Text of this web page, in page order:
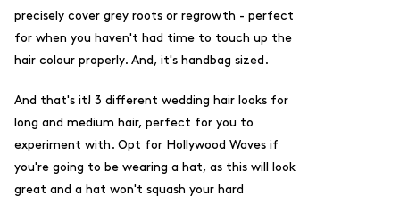
precisely cover grey roots or regrowth - perfect
for when you haven't had time to touch up the
hair colour properly. And, it's handbag sized.
And that's it! 3 different wedding hair looks for
long and medium hair, perfect for you to
experiment with. Opt for Hollywood Waves if
you're going to be wearing a hat, as this will look
great and a hat won't squash your hard